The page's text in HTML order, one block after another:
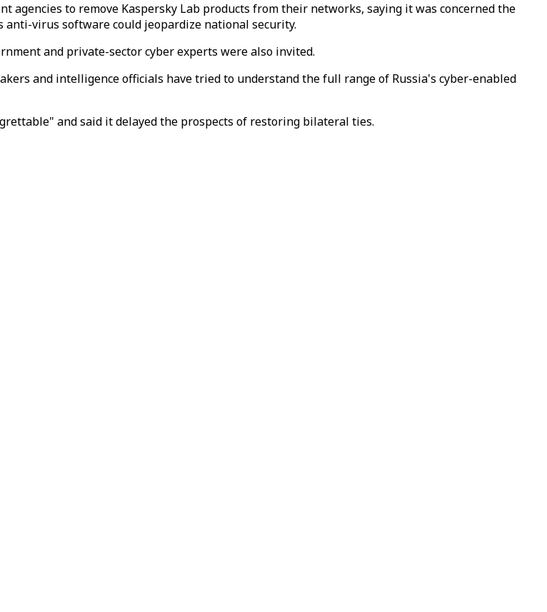
to remove Kaspersky Lab products from their networks, saying it was concerned the
virus software could jeopardize national security.
and private-sector cyber experts were also invited.
and intelligence officials have tried to understand the full range of Russia's cyber-enabled
and said it delayed the prospects of restoring bilateral ties.